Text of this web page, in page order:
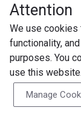
Attention
We use cookies
functionality,
purposes. You
use this website.
Manage